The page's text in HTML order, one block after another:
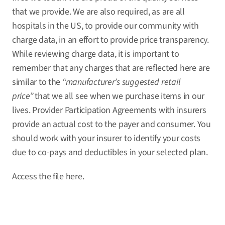
that we provide. We are also required, as are all
hospitals in the US, to provide our community with
charge data, in an effort to provide price transparency.
While reviewing charge data, it is important to
remember that any charges that are reflected here are
similar to the “manufacturer’s suggested retail
price”that we all see when we purchase items in our
lives. Provider Participation Agreements with insurers
provide an actual cost to the payer and consumer. You
should work with your insurer to identify your costs
due to co-pays and deductibles in your selected plan.
Access the file here.